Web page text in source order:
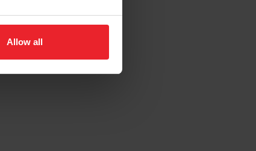
Allow all